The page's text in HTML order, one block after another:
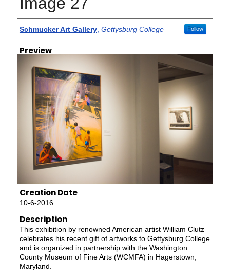
Creator
Schmucker Art Gallery, Gettysburg College Follow
Preview
Creation Date
10-6-2016
Description
This exhibition by renowned American artist William Clutz
celebrates his recent gift of artworks to Gettysburg College
and is organized in partnership with the Washington
County Museum of Fine Arts (WCMFA) in Hagerstown,
Maryland.